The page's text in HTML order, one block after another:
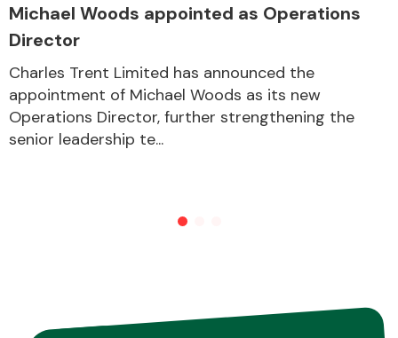
Michael Woods appointed as Operations
Director
Charles Trent Limited has announced the
appointment of Michael Woods as its new
Operations Director, further strengthening the
senior leadership te...